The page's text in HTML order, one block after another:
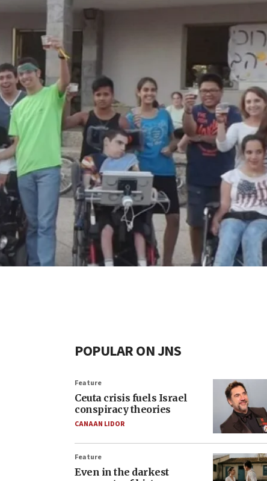
POPULAR ON JNS
Feature
Ceuta crisis fuels Israel
conspiracy theories
CANAAN LIDOR
Feature
Even in the darkest